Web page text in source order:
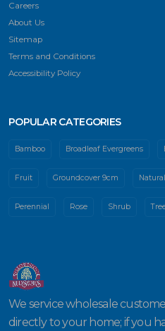
Careers
About Us
Sitemap
Terms and Conditions
Accessibility Policy
POPULAR CATEGORIES
Bamboo Broadleaf Evergreens
Fruit Groundcover 9cm
Perennial Rose Shrub
We service wholesale
directly to your home; if you